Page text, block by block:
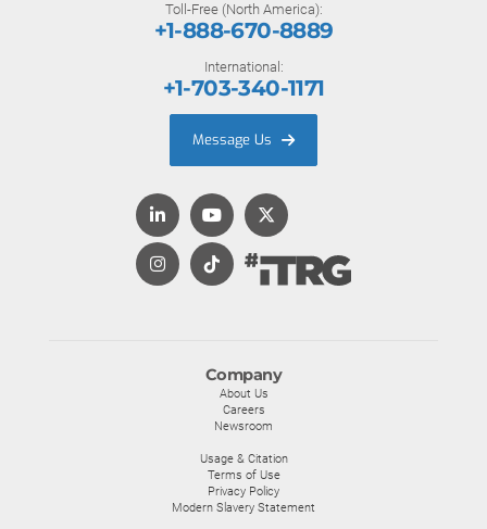
Company
About Us
Careers
Newsroom
Usage & Citation
Terms of Use
Privacy Policy
Modern Slavery Statement
Toll-Free (North America):
+1-888-670-8889
International:
+1-703-340-1171
Message Us